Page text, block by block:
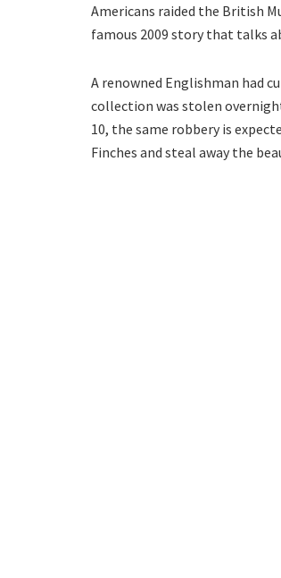
Americans raided the British
famous 2009 story that talks
A renowned Englishman had
collection was stolen
10, the same robbery is
Finches and steal away the